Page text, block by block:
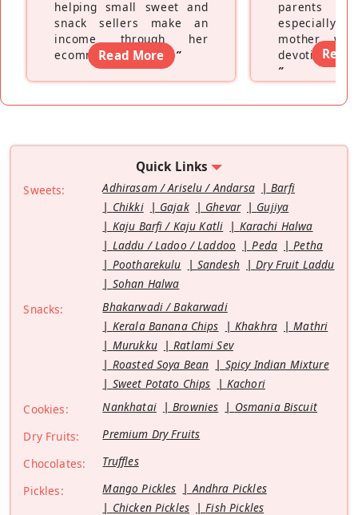
helping small sweet and
snack sellers make an
income through her
ecommerce platform”
Read More
parents
especially a
mother
devoting
”
Read
Quick Links
Sweets: Adhirasam / Ariselu / Andarsa
Barfi
Chikki
Gajak Ghevar
Gujiya
Kaju Barfi / Kaju Katli
Karachi Halwa
Laddu / Ladoo / Laddoo
Peda
Petha
Pootharekulu
Sandesh
Dry Fruit Laddu
Sohan Halwa
Snacks:
Bhakarwadi / Bakarwadi
Kerala Banana Chips
Khakhra
Mathri
Murukku
Ratlami Sev
Roasted Soya Bean
Spicy Indian Mixture
Sweet Potato Chips
Kachori
Cookies:
Nankhatai Brownies
Osmania Biscuit
Dry Fruits:
Premium Dry Fruits
Chocolates:
Truffles
Pickles:
Mango Pickles
Andhra Pickles
Chicken Pickles
Fish Pickles